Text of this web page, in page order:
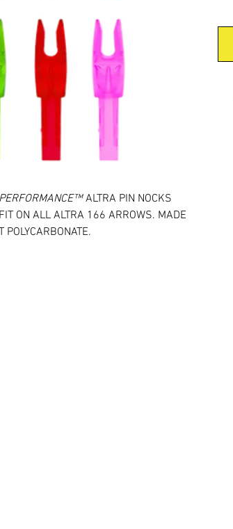
ALTRA PIN NOCKS
ON ALL ALTRA 166 ARROWS. MADE
POLYCARBONATE.